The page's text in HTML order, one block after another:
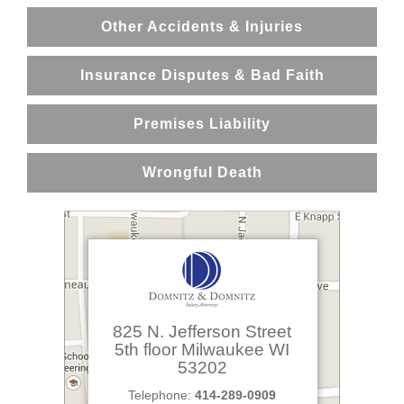
Other Accidents & Injuries
Insurance Disputes & Bad Faith
Premises Liability
Wrongful Death
825 N. Jefferson Street
5th floor Milwaukee WI
53202
Telephone: 414-289-0909